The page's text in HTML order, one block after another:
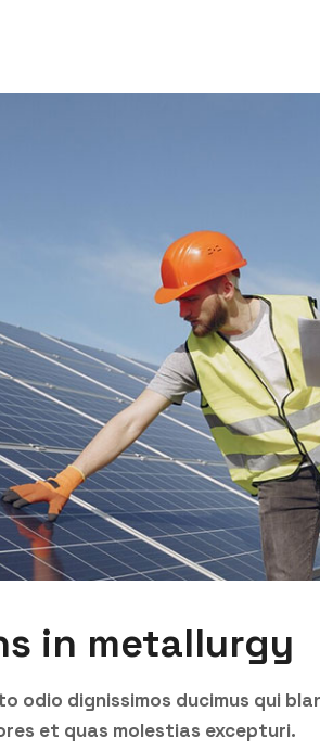
in metallurgy
odio dignissimos ducimus qui
et quas molestias excepturi.